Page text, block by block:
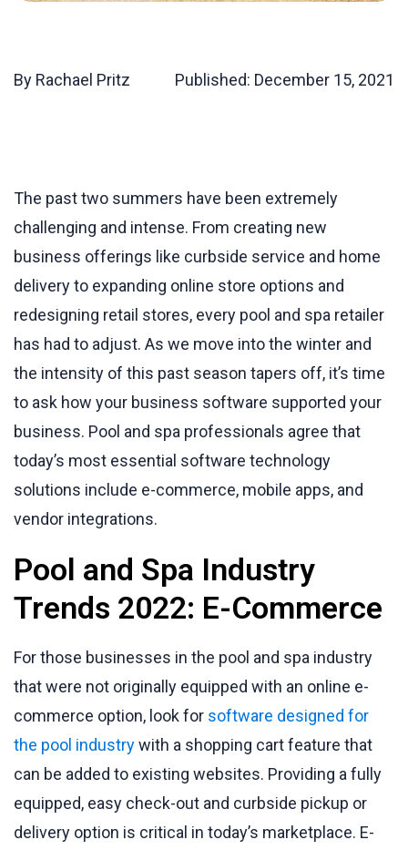
By Rachael Pritz Published: December 15, 2021
The past two summers have been extremely
challenging and intense. From creating new
business offerings like curbside service and home
delivery to expanding online store options and
redesigning retail stores, every pool and spa retailer
has had to adjust. As we move into the winter and
the intensity of this past season tapers off, it’s time
to ask how your business software supported your
business. Pool and spa professionals agree that
today’s most essential software technology
solutions include e-commerce, mobile apps, and
vendor integrations.
Pool and Spa Industry
Trends 2022: E-Commerce
For those businesses in the pool and spa industry
that were not originally equipped with an online e-
commerce option, look for software designed for
the pool industrywith a shopping cart feature that
can be added to existing websites. Providing a fully
equipped, easy check-out and curbside pickup or
delivery option is critical in today’s marketplace. E-